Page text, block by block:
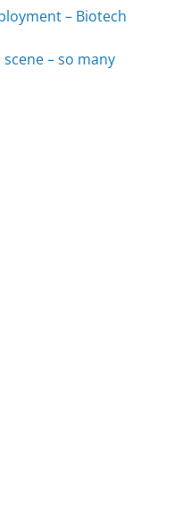
– Biotech
– so many